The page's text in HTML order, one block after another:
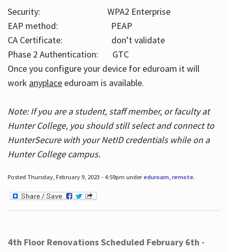
Security: WPA2 Enterprise
EAP method: PEAP
CA Certificate: don’t validate
Phase 2 Authentication: GTC
Once you configure your device for eduroam it will
work anyplaceeduroam is available.
Note: If you are a student, staff member, or faculty at
Hunter College, you should still select and connect to
HunterSecure with your NetID credentials while on a
Hunter College campus.
Posted Thursday, February 9, 2023 - 4:59pm undereduroam, remote.
4th Floor Renovations Scheduled February 6th -